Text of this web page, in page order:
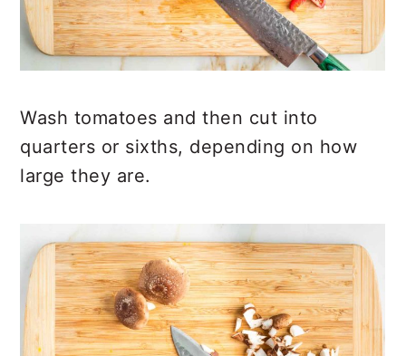
Wash tomatoes and then cut into
quarters or sixths, depending on how
large they are.